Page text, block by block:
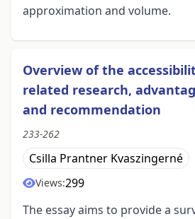
approximation and volume.
Overview of the
related research,
and recommendation
233-262
Csilla Prantner Kvaszingerné
Views:299
The essay aims to provide a